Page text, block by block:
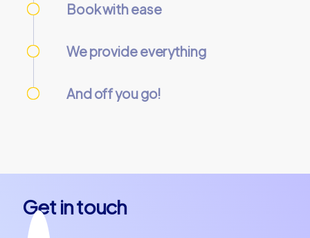
Book with ease
We provide everything
And off you go!
Get in touch